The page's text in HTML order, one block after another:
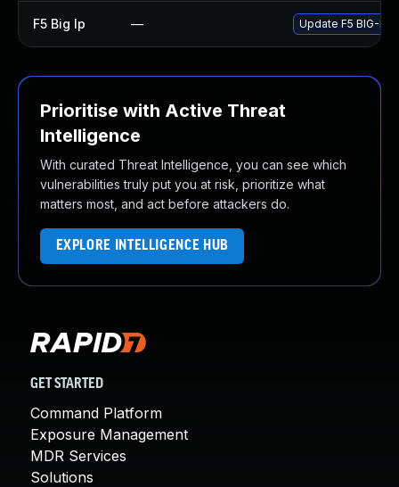
F5 Big Ip — Update F5 BIG-IP
Prioritise with Active Threat
Intelligence
With curated Threat Intelligence, you can see which
vulnerabilities truly put you at risk, prioritize what
matters most, and act before attackers do.
EXPLORE INTELLIGENCE HUB
GET STARTED
Command Platform
Exposure Management
MDR Services
Solutions